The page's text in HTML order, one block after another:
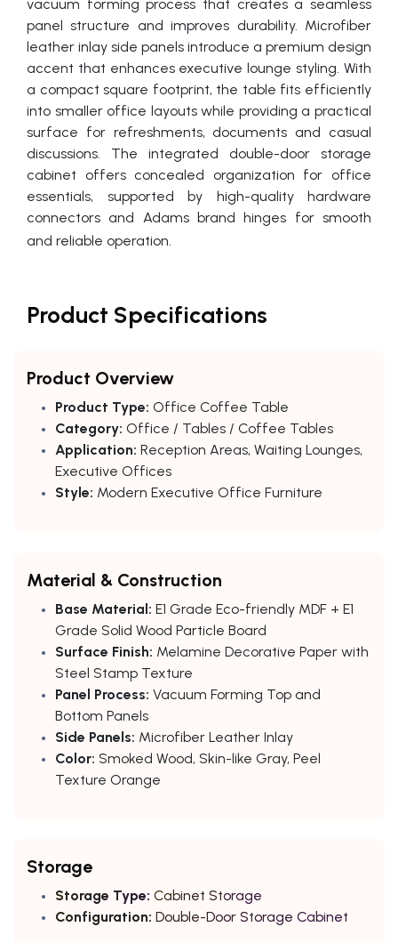
vacuum forming process that creates a seamless
panel structure and improves durability. Microfiber
leather inlay side panels introduce a premium design
accent that enhances executive lounge styling. With
a compact square footprint, the table fits efficiently
into smaller office layouts while providing a practical
surface for refreshments, documents and casual
discussions. The integrated double-door storage
cabinet offers concealed organization for office
essentials, supported by high-quality hardware
connectors and Adams brand hinges for smooth
and reliable operation.
Product Specifications
Product Overview
Product Type: Office Coffee Table
Category: Office / Tables / Coffee Tables
Application: Reception Areas, Waiting Lounges,
Executive Offices
Style: Modern Executive Office Furniture
Material & Construction
Base Material: E1 Grade Eco-friendly MDF + E1
Grade Solid Wood Particle Board
Surface Finish: Melamine Decorative Paper with
Steel Stamp Texture
Panel Process: Vacuum Forming Top and
Bottom Panels
Side Panels: Microfiber Leather Inlay
Color: Smoked Wood, Skin-like Gray, Peel
Texture Orange
Storage
Storage Type: Cabinet Storage
Configuration: Double-Door Storage Cabinet